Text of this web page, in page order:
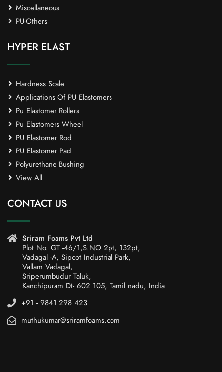
Miscellaneous
PU-Others
HYPER ELAST
Hardness Scale
Applications Of PU Elastomers
Pu Elastomer Rollers
Pu Elastomers Wheel
PU Elastomer Rod
PU Elastomer Pad
Polyurethane Bushing
View All
CONTACT US
Sriram Foams Pvt Ltd
Plot No. GT -46/1,S.NO 2pt, 132pt,
Vadagal -A, Sipcot Industrial Park,
Vallam Vadagal,
Sriperumbudur Taluk,
Kanchipuram Dt- 602 105, Tamil nadu, India
+91 - 9841 298 423
muthukumar@sriramfoams.com